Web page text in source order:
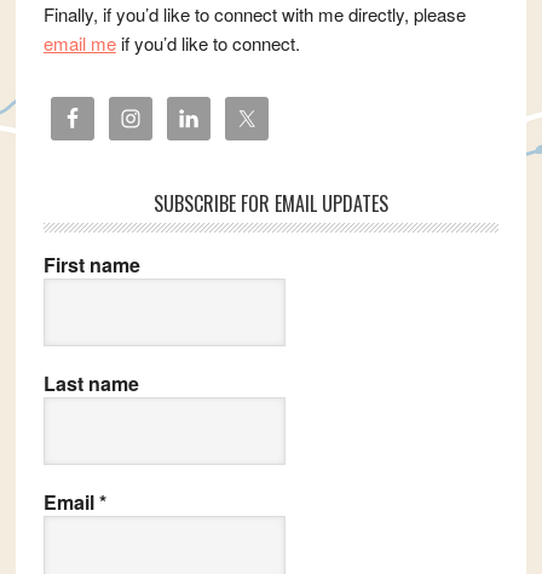
Finally, if you’d like to connect with me directly, please
email meif you’d like to connect.
SUBSCRIBE FOR EMAIL UPDATES
First name
Last name
Email*